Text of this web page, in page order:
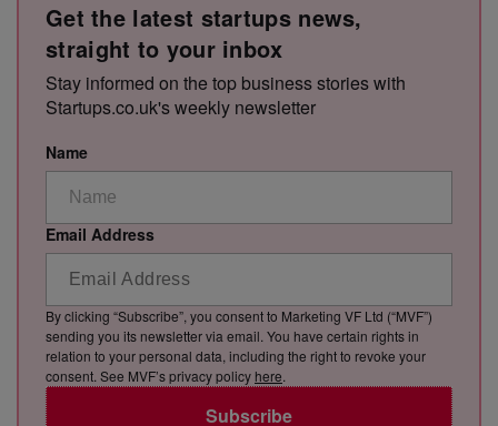
Get the latest startups news,
straight to your inbox
Stay informed on the top business stories with
Startups.co.uk's weekly newsletter
Name
Email Address
Subscribe
By clicking “Subscribe”, you consent to Marketing VF Ltd (“MVF”)
sending you its newsletter via email. You have certain rights in
relation to your personal data, including the right to revoke your
consent. See MVF’s privacy policy here.